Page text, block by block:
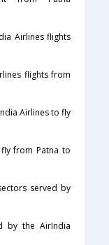
Airlines flights
flights from
Airlines to fly
from Patna to
served by
by the AirIndia